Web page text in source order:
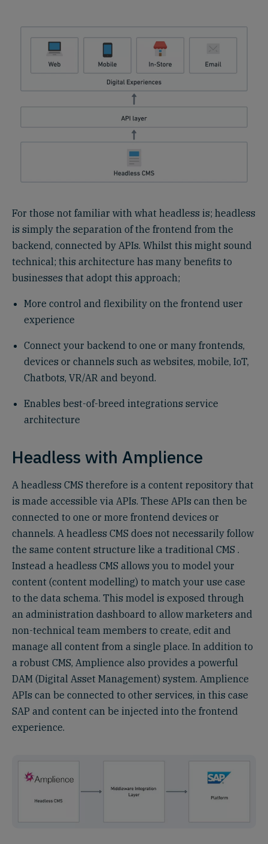
For those not familiar with what headless is; headless
is simply the separation of the frontend from the
backend, connected by APIs. Whilst this might sound
technical; this architecture has many benefits to
businesses that adopt this approach;
More control and flexibility on the frontend user
experience
Connect your backend to one or many frontends,
devices or channels such as websites, mobile, IoT,
Chatbots, VR/AR and beyond.
Enables best-of-breed integrations service
architecture
Headless with Amplience
A headless CMS therefore is a content repository that
is made accessible via APIs. These APIs can then be
connected to one or more frontend devices or
channels. A headless CMS does not necessarily follow
the same content structure like a traditional CMS .
Instead a headless CMS allows you to model your
content (content modelling) to match your use case
to the data schema. This model is exposed through
an administration dashboard to allow marketers and
non-technical team members to create, edit and
manage all content from a single place. In addition to
a robust CMS, Amplience also provides a powerful
DAM (Digital Asset Management) system. Amplience
APIs can be connected to other services, in this case
SAP and content can be injected into the frontend
experience.